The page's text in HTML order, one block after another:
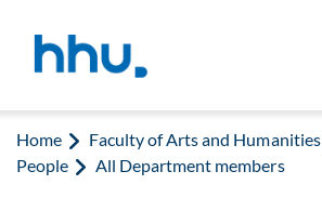
Home Faculty of Arts and Humanities
People
All Department members